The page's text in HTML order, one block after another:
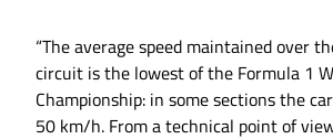
“The average speed maintained over
circuit is the lowest of the Formula 1
Championship: in some sections the
50 km/h. From a technical point of